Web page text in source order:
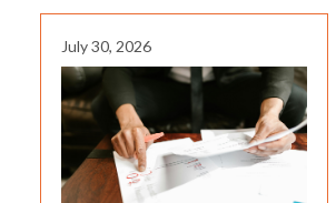
July 30, 2026